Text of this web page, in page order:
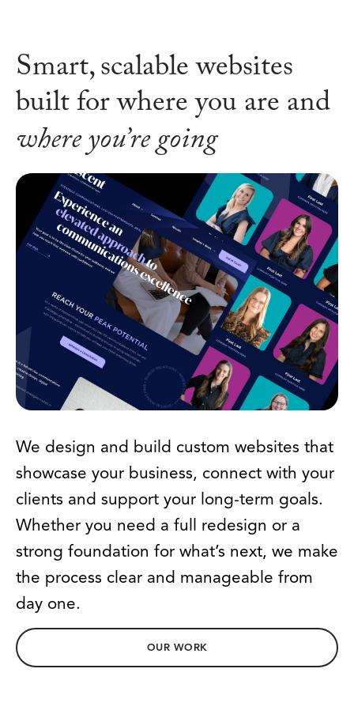
Smart, scalable websites
built forwhere you are and
where you’re going
We design and build custom websites that
showcase your business, connect with your
clients and support your long-term goals.
Whether you need a full redesign or a
strong foundation for what’s next, we make
the process clear and manageable from
day one.
OUR WORK